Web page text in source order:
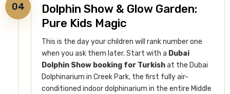
04
Dolphin Show & Glow Garden:
Pure Kids Magic
This is the day your children will rank number one
when you ask them later. Start with a Dubai
Dolphin Show booking for Turkishat the Dubai
Dolphinarium in Creek Park, the first fully air-
conditioned indoor dolphinarium in the entire Middle